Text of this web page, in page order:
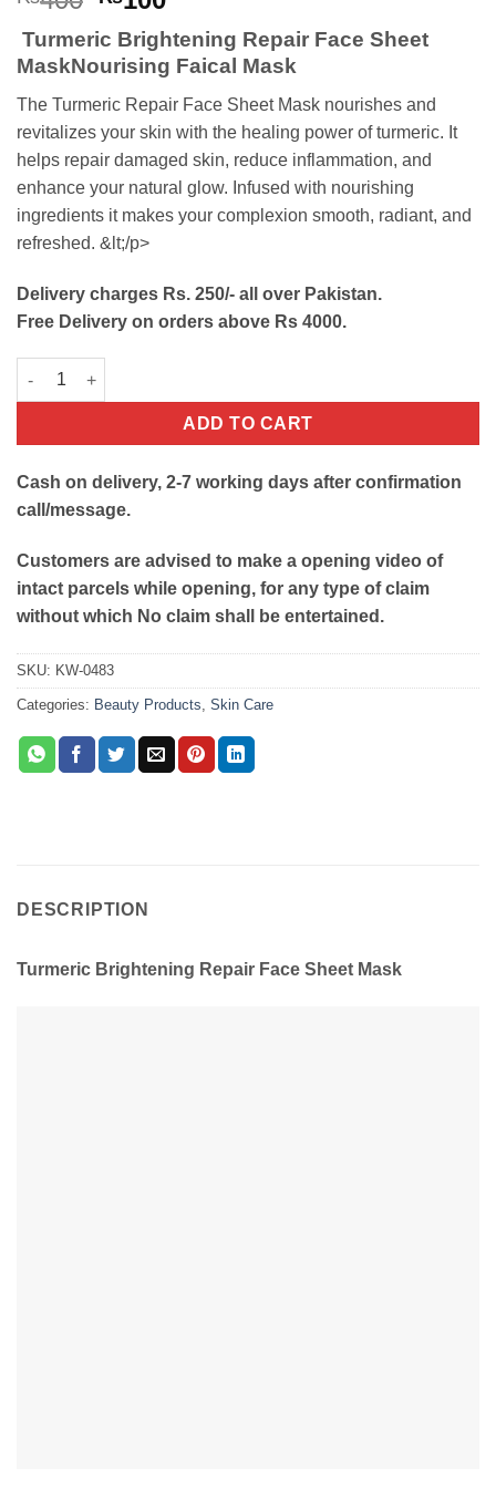
price
was:
₨400.
price
is:
₨100.
Turmeric Brightening Repair Face Sheet
MaskNourising Faical Mask
The Turmeric Repair Face Sheet Mask nourishes and
revitalizes your skin with the healing power of turmeric. It
helps repair damaged skin, reduce inflammation, and
enhance your natural glow. Infused with nourishing
ingredients it makes your complexion smooth, radiant, and
refreshed. &lt;/p>
Delivery charges Rs. 250/- all over Pakistan.
Free Delivery on orders above Rs 4000.
Turmeric Brightening Repair Face Sheet Mask quantity
ADD TO CART
Cash on delivery, 2-7 working days after confirmation
call/message.
Customers are advised to make a opening video of
intact parcels while opening, for any type of claim
without which No claim shall be entertained.
SKU: KW-0483
Categories: Beauty Products Skin Care
DESCRIPTION
Turmeric Brightening Repair Face Sheet Mask